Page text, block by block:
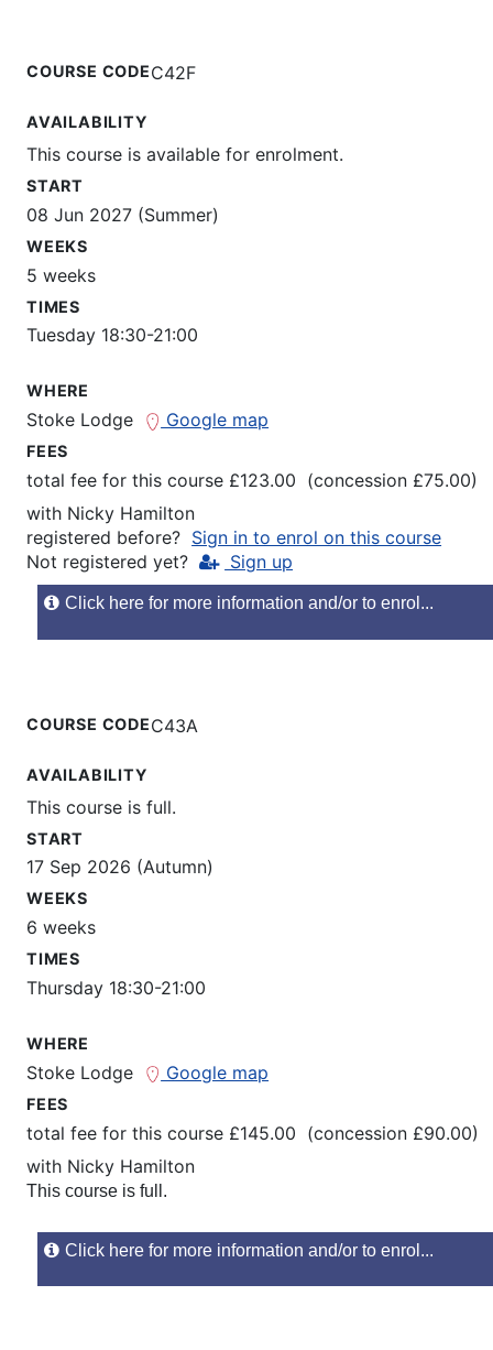
COURSE CODEC42F
AVAILABILITY
This course is available for enrolment.
START
08 Jun 2027 (Summer)
WEEKS
5 weeks
TIMES
Tuesday 18:30-21:00
WHERE
Stoke Lodge Google map
FEES
total fee for this course £123.00 (concession £75.00)
with Nicky Hamilton
registered before? Sign in to enrol on this course
Not registered yet?
Sign up
Click here for more information and/or to enrol...
COURSE CODEC43A
AVAILABILITY
This course is full.
START
17 Sep 2026 (Autumn)
WEEKS
6 weeks
TIMES
Thursday 18:30-21:00
WHERE
Stoke Lodge Google map
FEES
total fee for this course £145.00 (concession £90.00)
with Nicky Hamilton
This course is full.
Click here for more information and/or to enrol...